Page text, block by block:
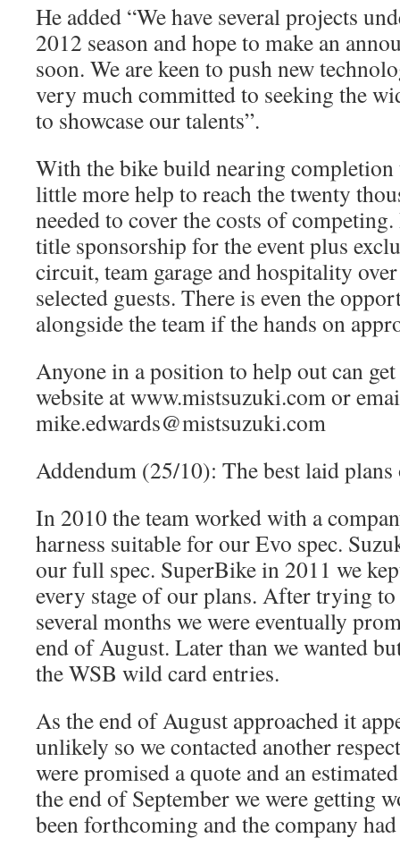
He added “We have several projects
2012 season and hope to make an
soon. We are keen to push new
very much committed to seeking the
to showcase our talents”.
With the bike build nearing completion
little more help to reach the twenty
needed to cover the costs of
title sponsorship for the event plus
circuit, team garage and hospitality
selected guests. There is even the
alongside the team if the hands on
Anyone in a position to help out can
website at www.mistsuzuki.com or
mike.edwards@mistsuzuki.com
Addendum (25/10): The best laid
In 2010 the team worked with a
harness suitable for our Evo spec.
our full spec. SuperBike in 2011 we
every stage of our plans. After trying
several months we were eventually
end of August. Later than we wanted
the WSB wild card entries.
As the end of August approached it
unlikely so we contacted another
were promised a quote and an
the end of September we were getting
been forthcoming and the company